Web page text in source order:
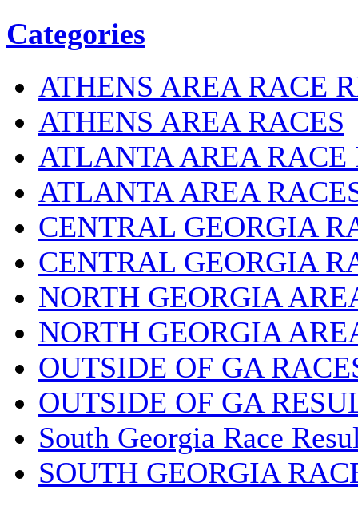
Categories
ATHENS AREA RACE
ATHENS AREA RACES
ATLANTA AREA RACE
ATLANTA AREA
CENTRAL GEORGIA
CENTRAL GEORGIA
NORTH GEORGIA
NORTH GEORGIA
OUTSIDE OF GA
OUTSIDE OF GA
South Georgia Race
SOUTH GEORGIA